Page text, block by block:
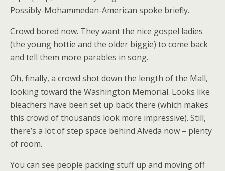
Possibly-Mohammedan-American spoke briefly.
Crowd bored now. They want the nice gospel ladies
(the young hottie and the older biggie) to come back
and tell them more parables in song.
Oh, finally, a crowd shot down the length of the Mall,
looking toward the Washington Memorial. Looks like
bleachers have been set up back there (which makes
this crowd of thousands look more impressive). Still,
there’s a lot of step space behind Alveda now – plenty
of room.
You can see people packing stuff up and moving off